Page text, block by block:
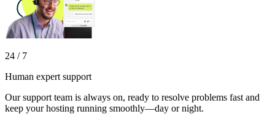
24 / 7
Human expert support
Our support team is always on, ready to resolve problems fast and
keep your hosting running smoothly—day or night.